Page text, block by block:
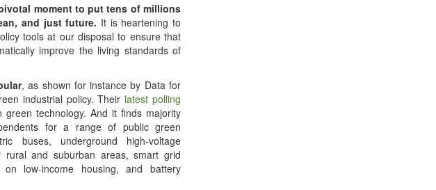
moment to put tens of millions
and just future. It is heartening to
tools at our disposal to ensure that
improve the living standards of
, as shown for instance by Data for
industrial policy. Their latest polling
technology. And it finds majority
for a range of public green
buses, underground high-voltage
rural and suburban areas, smart grid
low-income housing, and battery